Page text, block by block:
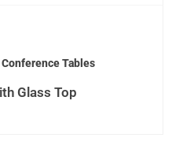
Tables
Glass Top